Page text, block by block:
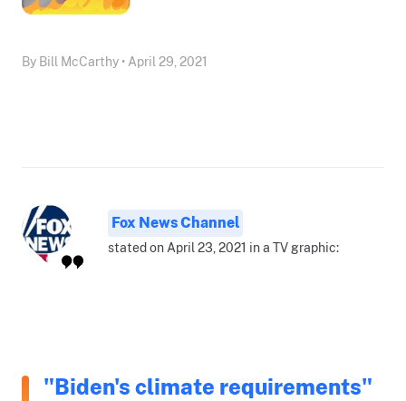
By Bill McCarthy • April 29, 2021
Fox News Channel
stated on April 23, 2021 in a TV graphic:
"Biden's climate requirements"